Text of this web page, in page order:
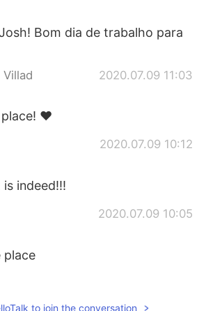
Bom dia de trabalho para
2020.07.09 11:03
place! ❤️
2020.07.09 10:12
is indeed!!!
2020.07.09 10:05
place
to join the conversation